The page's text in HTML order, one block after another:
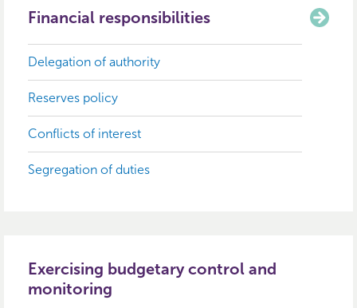
Financial responsibilities
Delegation of authority
Reserves policy
Conflicts of interest
Segregation of duties
Exercising budgetary control and
monitoring